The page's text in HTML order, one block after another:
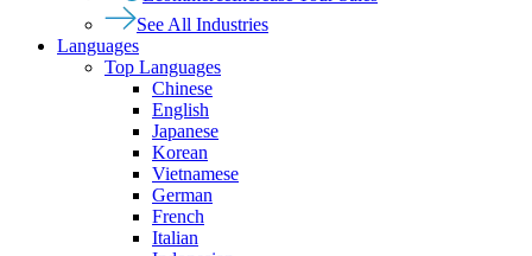
See All Industries
Languages
Top Languages
Chinese
English
Japanese
Korean
Vietnamese
German
French
Italian